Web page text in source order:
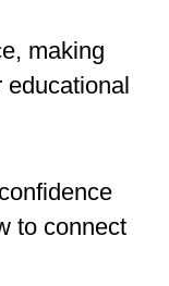
making
educational
to connect